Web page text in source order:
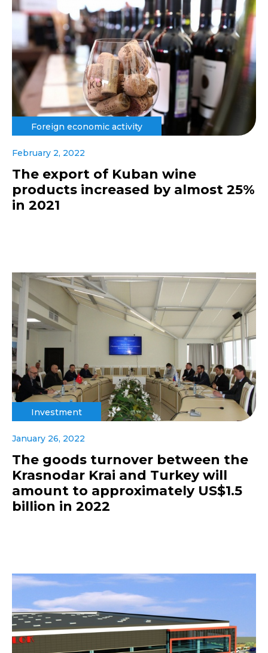
Foreign economic activity
February 2, 2022
The export of Kuban wine
products increased by almost 25%
in 2021
Investment
January 26, 2022
The goods turnover between the
Krasnodar Krai and Turkey will
amount to approximately US$1.5
billion in 2022